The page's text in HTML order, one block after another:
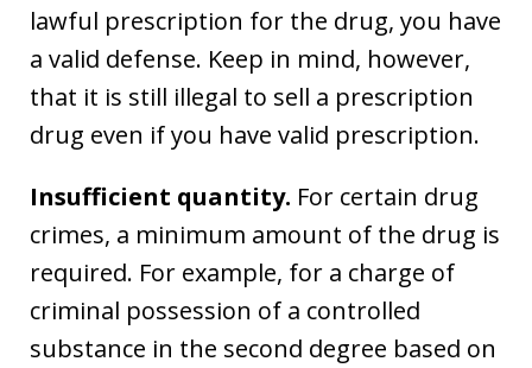
lawful prescription for the drug, you have
a valid defense. Keep in mind, however,
that it is still illegal to sell a prescription
drug even if you have valid prescription.
Insufficient quantity. For certain drug
crimes, a minimum amount of the drug is
required. For example, for a charge of
criminal possession of a controlled
substance in the second degree based on